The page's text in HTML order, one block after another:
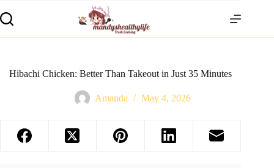
Hibachi Chicken: Better Than Takeout in Just 35 Minutes
Amanda May 4, 2026